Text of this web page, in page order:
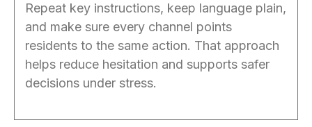
Repeat key instructions, keep language plain,
and make sure every channel points
residents to the same action. That approach
helps reduce hesitation and supports safer
decisions under stress.